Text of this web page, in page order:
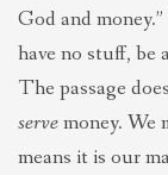
God and
have no stuff, be
The passage
servemoney. We
means it is our